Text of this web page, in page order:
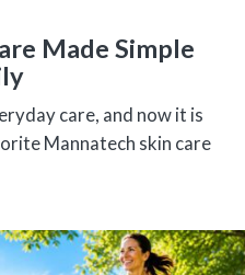
Made Simple
care, and now it is
Mannatech skin care